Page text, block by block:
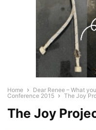
Home
Dear Renee – What
Conference 2015
The Joy
The Joy